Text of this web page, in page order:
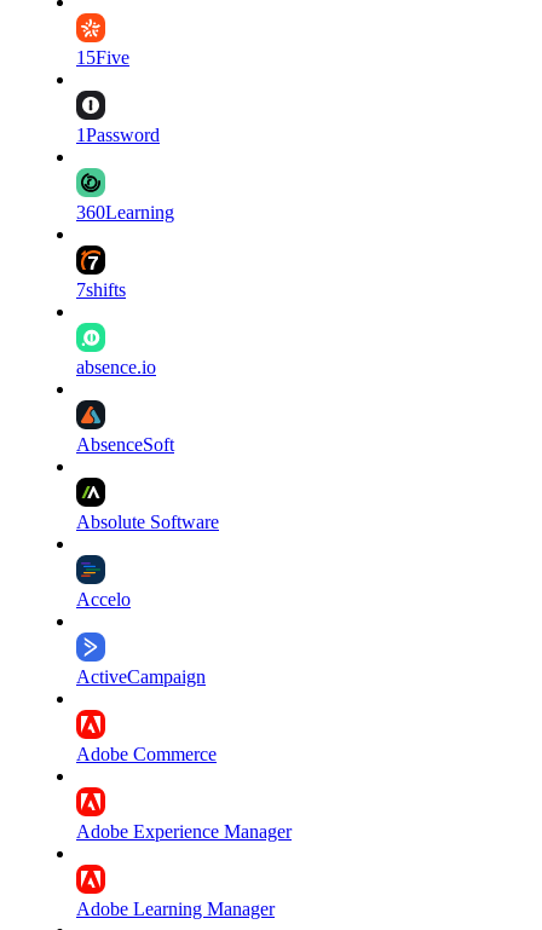
15Five
1Password
360Learning
7shifts
absence.io
AbsenceSoft
Absolute Software
Accelo
ActiveCampaign
Adobe Commerce
Adobe Experience Manager
Adobe Learning Manager